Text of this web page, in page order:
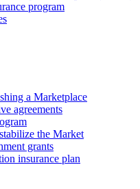
program
a Marketplace
agreements
the Market
grants
insurance plan